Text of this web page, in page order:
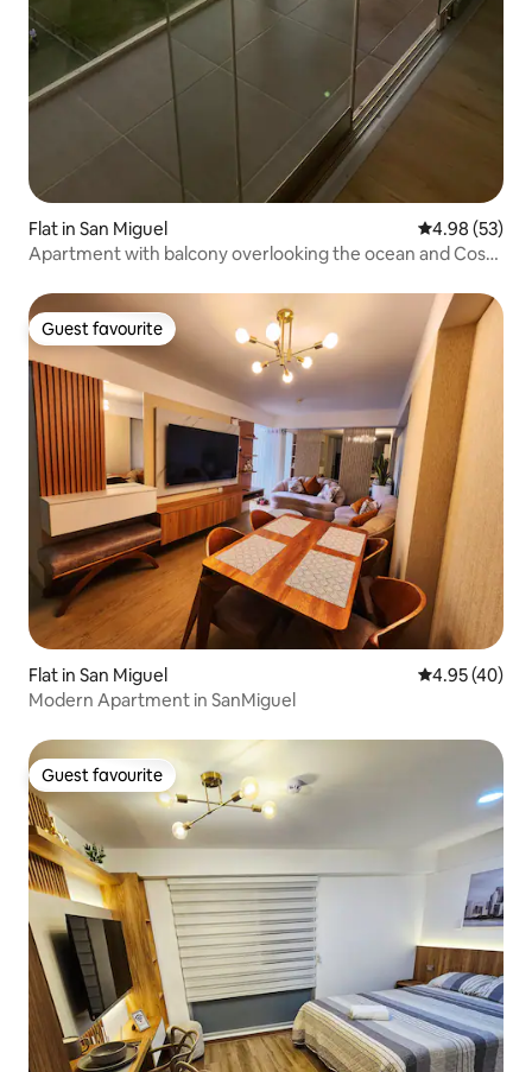
Flat in San Miguel 4.98 out of 5
4.98 (53)
Apartment with balcony overlooking the ocean and Costa
Guest favourite
Guest favourite
Flat in San Miguel 4.95 out of 5
4.95 (40)
Modern Apartment in SanMiguel
Guest favourite
Guest favourite